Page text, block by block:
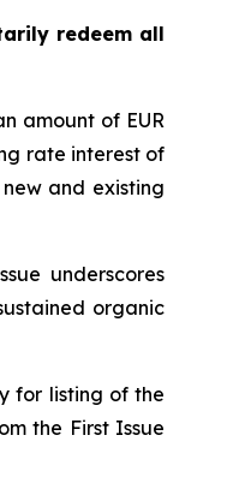
redeem all
amount of EUR
rate interest of
and existing
underscores
organic
for listing of the
the First Issue